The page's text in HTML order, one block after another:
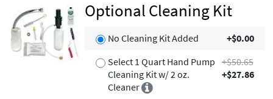
Optional Cleaning Kit
No Cleaning Kit Added
+$0.00
Select 1 Quart Hand Pump
Cleaning Kit w/ 2 oz.
Cleaner
+$50.65
+$27.86